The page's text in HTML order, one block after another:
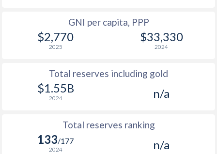
GNI per capita, PPP
$2,770
2025
$33,330
2024
Total reserves including gold
$1.55B
2024 n/a
Total reserves ranking
133/177
2024 n/a